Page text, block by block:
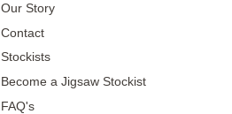
Our Story
Contact
Stockists
Become a Jigsaw Stockist
FAQ's